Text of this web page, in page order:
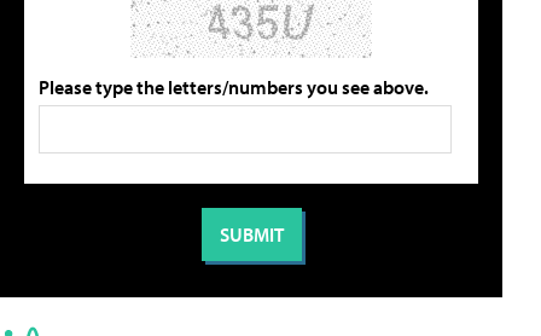
Please type the letters/numbers you see above.